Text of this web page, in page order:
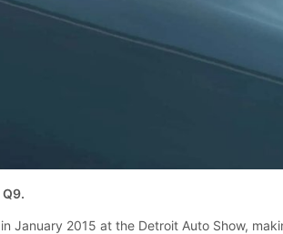
January 2015 at the Detroit Auto Show,